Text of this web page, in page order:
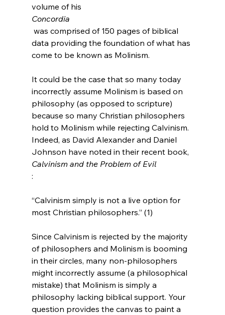
volume of his
Concordia
data providing the foundation of what has
come to be known as Molinism.
It could be the case that so many today
incorrectly assume Molinism is based on
philosophy (as opposed to scripture)
because so many Christian philosophers
hold to Molinism while rejecting Calvinism.
Indeed, as David Alexander and Daniel
Johnson have noted in their recent book,
Calvinism and the Problem of Evil
“Calvinism simply is not a live option for
most Christian philosophers.” (1)
Since Calvinism is rejected by the majority
of philosophers and Molinism is booming
in their circles, many non-philosophers
might incorrectly assume (a philosophical
mistake) that Molinism is simply a
philosophy lacking biblical support. Your
question provides the canvas to paint a